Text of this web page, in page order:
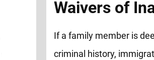
Waivers of
If a family member is
criminal history,